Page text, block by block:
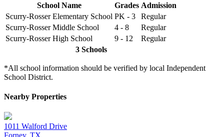
School Name Grades Admission
Scurry-Rosser Elementary School PK - 3
Regular
Scurry-Rosser Middle School
4 - 8
Regular
Scurry-Rosser High School
9 - 12
Regular
3 Schools
*All school information should be verified by local Independent
School District.
Nearby Properties
1011 Walford Drive
Forney, TX